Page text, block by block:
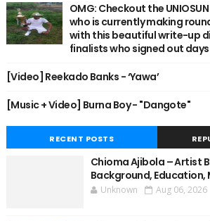
OMG: Checkout the
who is currently making
with this beautiful write-up
finalists who signed out
[Video] Reekado Banks - ‘Yawa’
[Music + Video] Burna Boy - "Dangote"
RECENT POSTS
Chioma Ajibola – Artist
Background, Education,
Unknown Aug 06, 2026